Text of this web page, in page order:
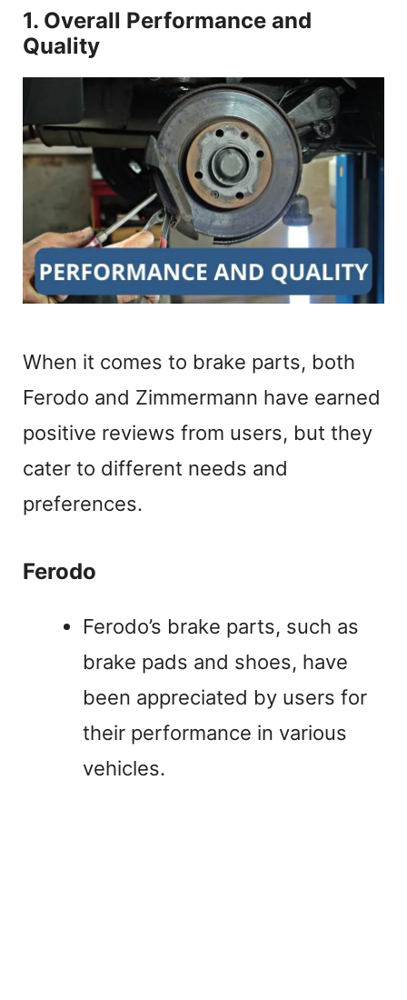
1. Overall Performance and
Quality
When it comes to brake parts, both
Ferodo and Zimmermann have earned
positive reviews from users, but they
cater to different needs and
preferences.
Ferodo
Ferodo’s brake parts, such as
brake pads and shoes, have
been appreciated by users for
their performance in various
vehicles.